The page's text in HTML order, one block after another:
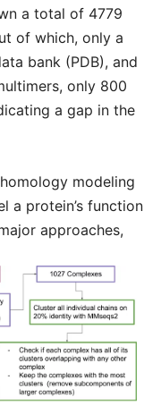
a total of 4779
of which, only a
bank (PDB), and
only 800
a gap in the
modeling
a protein’s function
approaches,